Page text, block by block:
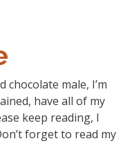
chocolate male, I’m
have all of my
keep reading, I
forget to read my